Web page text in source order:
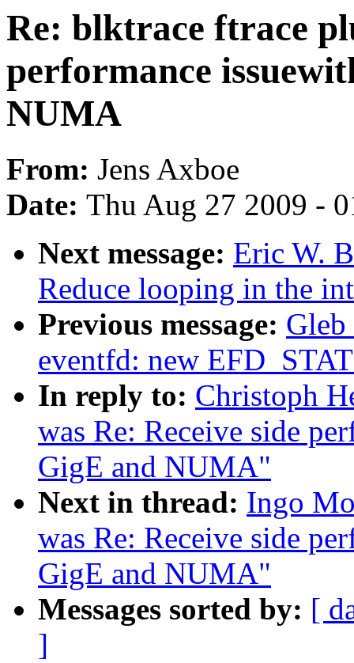
Re: blktrace ftrace
performance
NUMA
From: Jens Axboe
Date: Thu Aug 27 2009 -
Next message: Eric W.
Reduce looping in the
Previous message:
eventfd: new
In reply to: Christoph
was Re: Receive side
GigE and NUMA"
Next in thread: Ingo
was Re: Receive side
GigE and NUMA"
Messages sorted by: [
]